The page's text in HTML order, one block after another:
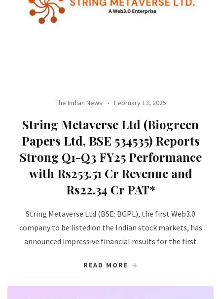
The Indian News February 13, 2025
String Metaverse Ltd (Biogreen
Papers Ltd, BSE 534535) Reports
Strong Q1-Q3 FY25 Performance
with Rs253.51 Cr Revenue and
Rs22.34 Cr PAT*
String Metaverse Ltd (BSE: BGPL), the first Web3.0
company to be listed on the Indian stock markets, has
announced impressive financial results for the first
READ MORE